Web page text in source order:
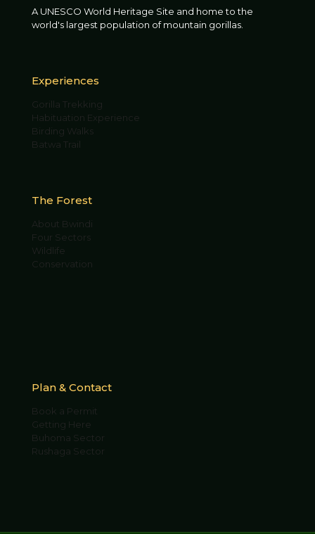
A UNESCO World Heritage Site and home to the
world's largest population of mountain gorillas.
Experiences
Gorilla Trekking
Habituation Experience
Birding Walks
Batwa Trail
The Forest
About Bwindi
Four Sectors
Wildlife
Conservation
Plan & Contact
Book a Permit
Getting Here
Buhoma Sector
Rushaga Sector